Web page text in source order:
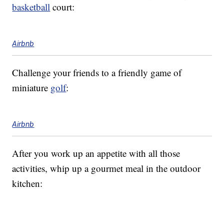
basketball court:
Airbnb
Challenge your friends to a friendly game of
miniature golf:
Airbnb
After you work up an appetite with all those
activities, whip up a gourmet meal in the outdoor
kitchen: